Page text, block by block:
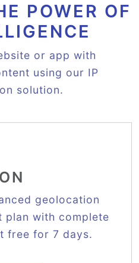
POWER OF
or app with
using our IP
solution.
geolocation
plan with complete
free for 7 days.